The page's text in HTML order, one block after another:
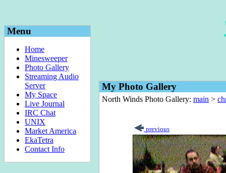
Menu
Home
Minesweeper
Photo Gallery
Streaming Audio
Server
My Space
Live Journal
IRC Chat
UNIX
Market America
EkaTetra
Contact Info
My Photo Gallery
North Winds Photo Gallery: main >
previous